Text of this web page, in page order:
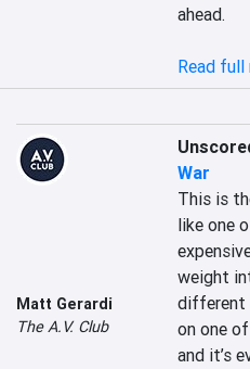
ahead.
Read full
Matt Gerardi
The A.V. Club
War
This is
like one
weight
different
on one
and it’s